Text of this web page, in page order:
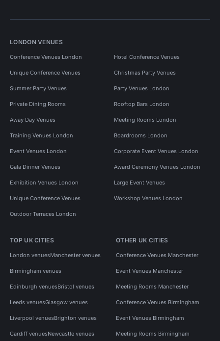
LONDON VENUES
Conference Venues London Hotel Conference Venues
Unique Conference Venues Christmas Party Venues
Summer Party Venues Party Venues London
Private Dining Rooms Rooftop Bars London
Away Day Venues Meeting Rooms London
Training Venues London Boardrooms London
Event Venues London Corporate Event Venues London
Gala Dinner Venues Award Ceremony Venues London
Exhibition Venues London Large Event Venues
Unique Conference Venues Workshop Venues London
Outdoor Terraces London
TOP UK CITIES
London venuesManchester venues
Birmingham venues
Edinburgh venuesBristol venues
Leeds venuesGlasgow venues
Liverpool venuesBrighton venues
Cardiff venuesNewcastle venues
OTHER UK CITIES
Conference Venues Manchester
Event Venues Manchester
Meeting Rooms Manchester
Conference Venues Birmingham
Event Venues Birmingham
Meeting Rooms Birmingham